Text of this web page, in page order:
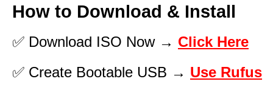
How to Download & Install
✅ Download ISO Now → Click Here
✅ Create Bootable USB → Use Rufus